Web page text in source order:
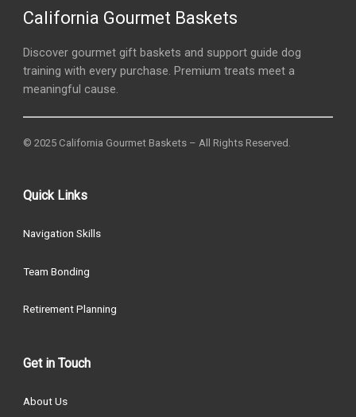
California Gourmet Baskets
Discover gourmet gift baskets and support guide dog
training with every purchase. Premium treats meet a
meaningful cause.
© 2025 California Gourmet Baskets – All Rights Reserved.
Quick Links
Navigation Skills
Team Bonding
Retirement Planning
Get in Touch
About Us